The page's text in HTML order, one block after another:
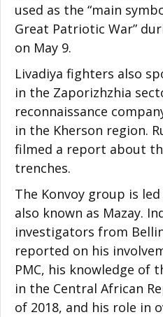
used as the “main
Great Patriotic War”
on May 9.
Livadiya fighters also
in the Zaporizhzhia
reconnaissance
in the Kherson region.
filmed a report about
trenches.
The Konvoy group is
also known as Mazay.
investigators from
reported on his
PMC, his knowledge of
in the Central African
of 2018, and his role in